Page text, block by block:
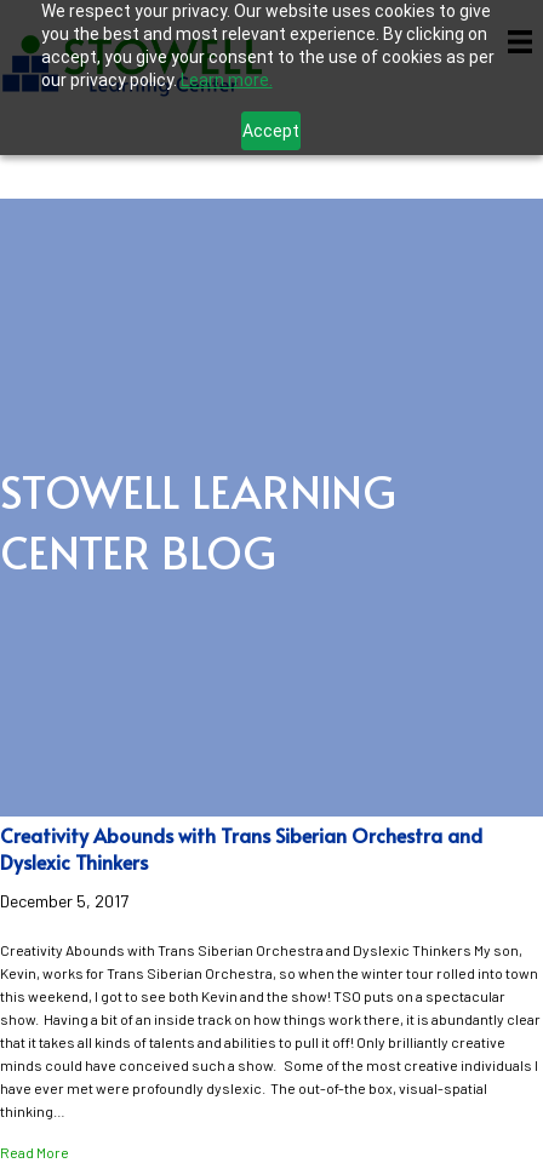
We respect your privacy. Our website uses cookies to give
you the best and most relevant experience. By clicking on
accept, you give your consent to the use of cookies as per
our privacy policy.Learn more.
Accept
STOWELL LEARNING
CENTER BLOG
Creativity Abounds with Trans Siberian Orchestra and
Dyslexic Thinkers
December 5, 2017
Creativity Abounds with Trans Siberian Orchestra and Dyslexic Thinkers My son,
Kevin, works for Trans Siberian Orchestra, so when the winter tour rolled into town
this weekend, I got to see both Kevin and the show! TSO puts on a spectacular
show. Having a bit of an inside track on how things work there, it is abundantly clear
that it takes all kinds of talents and abilities to pull it off! Only brilliantly creative
minds could have conceived such a show. Some of the most creative individuals I
have ever met were profoundly dyslexic. The out-of-the box, visual-spatial
thinking…
Read More